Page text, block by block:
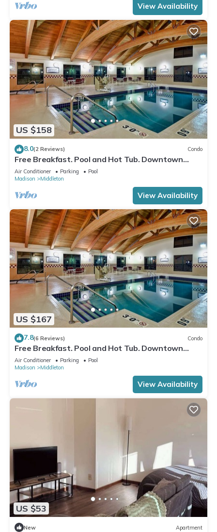
View Availability
US $158
8.0(2 Reviews) Condo
Free Breakfast. Pool and Hot Tub. Downtown
Location. Near the University of Wisconsin-
Madison!
Air Conditioner Parking
Pool
Madison
Middleton
View Availability
US $167
7.8(6 Reviews) Condo
Free Breakfast. Pool and Hot Tub. Downtown
Location. Your Next Trip!
Air Conditioner Parking
Pool
Madison
Middleton
View Availability
US $53
New Apartment